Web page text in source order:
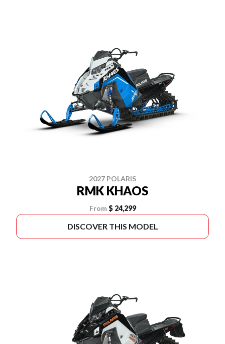
2027 POLARIS
RMK KHAOS
From $ 24,299
DISCOVER THIS MODEL